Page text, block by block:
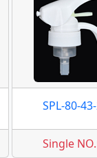
SPL-80-
Single